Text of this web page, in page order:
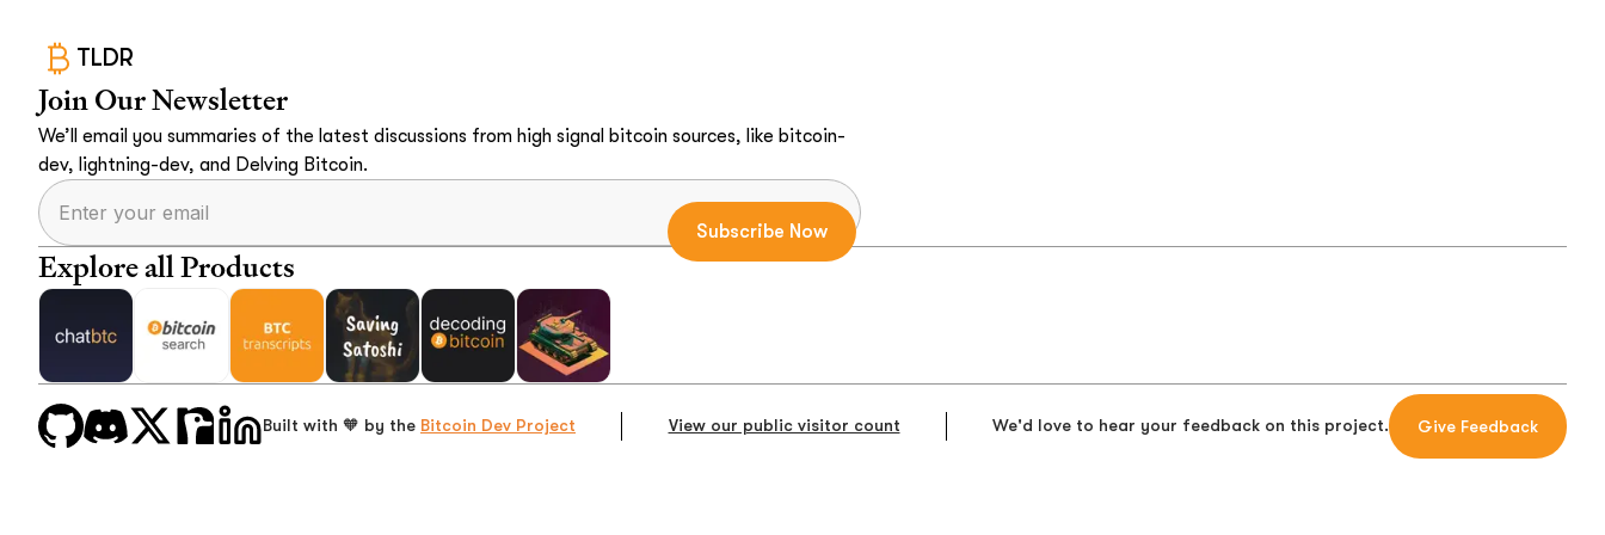
TLDR
Join Our Newsletter
We’ll email you summaries of the latest discussions from high signal bitcoin sources, like bitcoin-
dev, lightning-dev, and Delving Bitcoin.
Explore all Products
Built with 🧡 by the Bitcoin Dev Project View our public visitor count We'd love to hear your feedback on this project. Give Feedback